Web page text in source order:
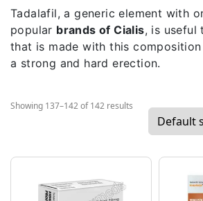
Tadalafil, a generic element with
popular brands of Cialis, is useful
that is made with this
a strong and hard erection.
Showing 137–142 of 142 results